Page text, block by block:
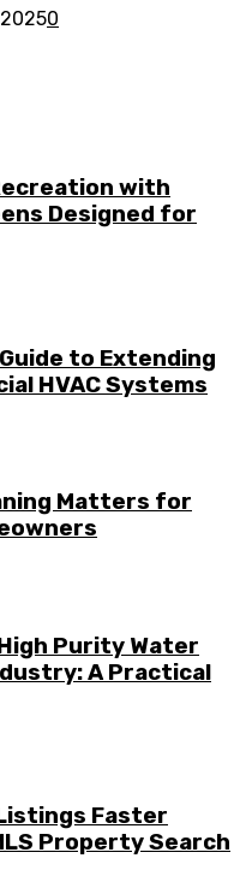
0
with
Designed for
to Extending
HVAC Systems
Matters for
Purity Water
A Practical
Faster
Property Search